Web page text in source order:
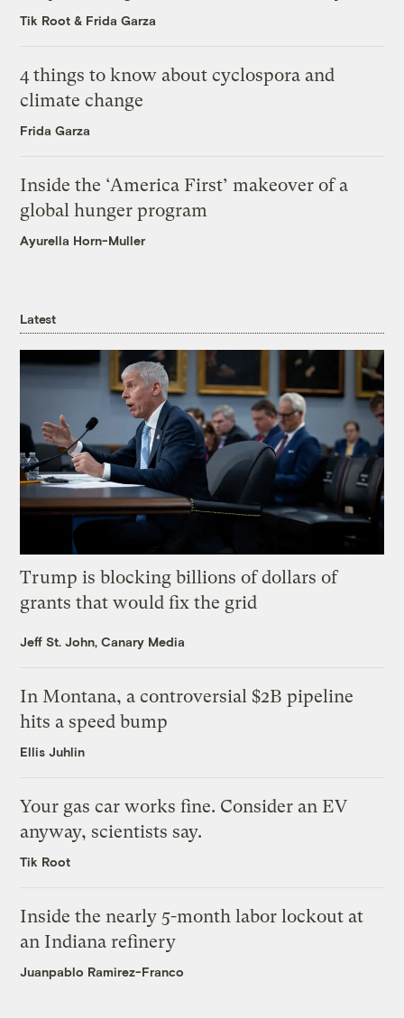
Tik Root & Frida Garza
4 things to know about cyclospora and
climate change
Frida Garza
Inside the ‘America First’ makeover of a
global hunger program
Ayurella Horn-Muller
Latest
Trump is blocking billions of dollars of
grants that would fix the grid
Jeff St. John, Canary Media
In Montana, a controversial $2B pipeline
hits a speed bump
Ellis Juhlin
Your gas car works fine. Consider an EV
anyway, scientists say.
Tik Root
Inside the nearly 5-month labor lockout at
an Indiana refinery
Juanpablo Ramirez-Franco